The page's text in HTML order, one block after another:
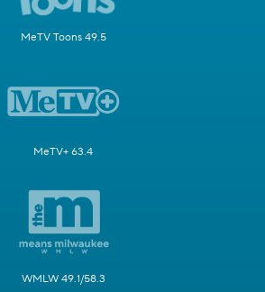
MeTV Toons 49.5
MeTV+ 63.4
WMLW 49.1/58.3